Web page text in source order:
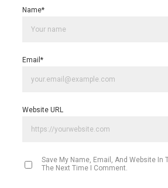
Name*
Email *
Website URL
Save My Name, Email, And Website In
The Next Time I Comment.